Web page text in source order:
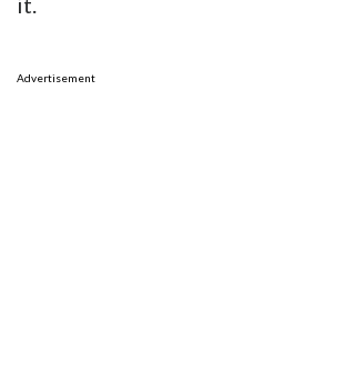
Advertisement